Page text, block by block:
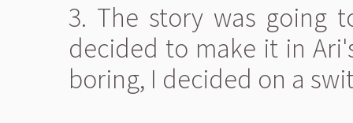
3. The story was going
decided to make it in
boring, I decided on a